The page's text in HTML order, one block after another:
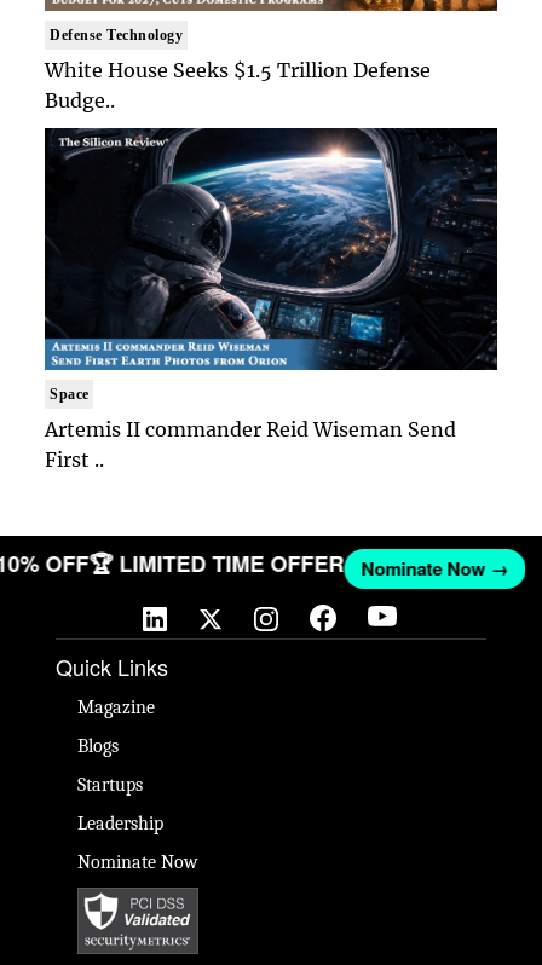
Defense Technology
White House Seeks $1.5 Trillion Defense
Budge..
Space
Artemis II commander Reid Wiseman Send
First ..
OFF🏆 LIMITED TIME OFFER Nominate Now →
Quick Links
Magazine
Blogs
Startups
Leadership
Nominate Now